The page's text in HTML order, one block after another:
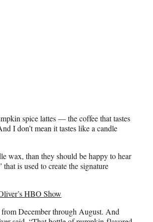
spice lattes — the coffee that tastes
I don’t mean it tastes like a candle
wax, than they should be happy to hear
is used to create the signature
HBO Show
December through August. And